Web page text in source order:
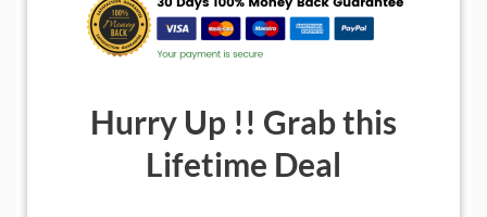
Hurry Up !! Grab this
Lifetime Deal